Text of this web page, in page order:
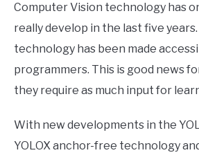
Computer Vision technology has
really develop in the last five
technology has been made
programmers. This is good news
they require as much input for
With new developments in the
YOLOX anchor-free technology